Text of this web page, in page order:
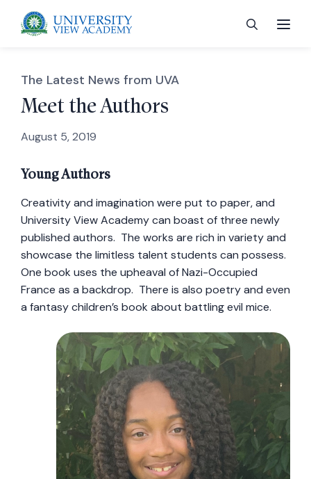
The Latest News from UVA
Meet the Authors
August 5, 2019
Young Authors
Creativity and imagination were put to paper, and
University View Academy can boast of three newly
published authors. The works are rich in variety and
showcase the limitless talent students can possess.
One book uses the upheaval of Nazi-Occupied
France as a backdrop. There is also poetry and even
a fantasy children’s book about battling evil mice.